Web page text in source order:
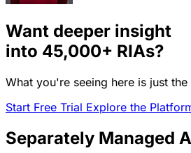
Want deeper insight
into 45,000+ RIAs?
What you're seeing here is just
Start Free Trial Explore the
Separately Managed